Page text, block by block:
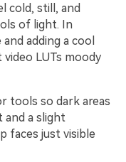
cold, still, and
of light. In
adding a cool
LUTs moody
tools so dark areas
a slight
faces just visible